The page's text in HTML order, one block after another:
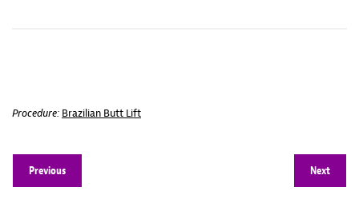
Procedure: Brazilian Butt Lift
Previous Next